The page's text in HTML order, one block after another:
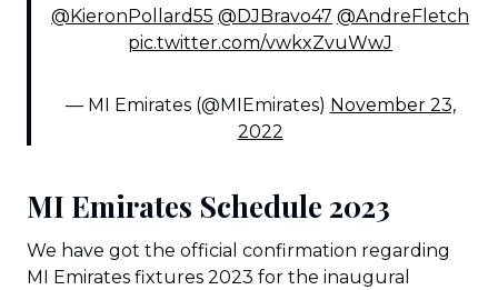
@KieronPollard55 @DJBravo47 @AndreFletch
pic.twitter.com/vwkxZvuWwJ
— MI Emirates (@MIEmirates) November 23,
2022
MI Emirates Schedule 2023
We have got the official confirmation regarding
MI Emirates fixtures 2023 for the inaugural